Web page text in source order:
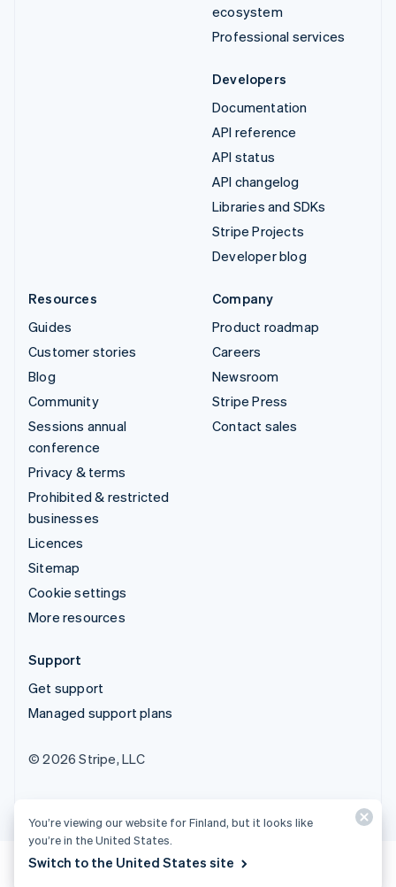
ecosystem
Professional services
Developers
Documentation
API reference
API status
API changelog
Libraries and SDKs
Stripe Projects
Developer blog
Resources
Guides
Customer stories
Blog
Community
Sessions annual
conference
Privacy & terms
Prohibited & restricted
businesses
Licences
Sitemap
Cookie settings
More resources
Company
Product roadmap
Careers
Newsroom
Stripe Press
Contact sales
Support
Get support
Managed support plans
© 2026 Stripe, LLC
You’re viewing our website for Finland, but it looks like
you’re in the United States.
Switch to the United States site